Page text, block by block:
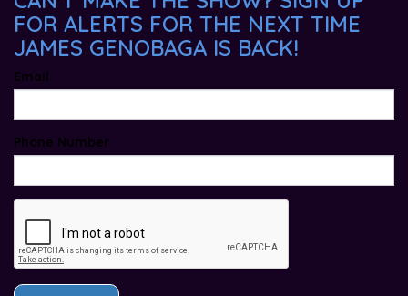
FOR ALERTS FOR THE NEXT TIME
JAMES GENOBAGA IS BACK!
Email
Phone Number